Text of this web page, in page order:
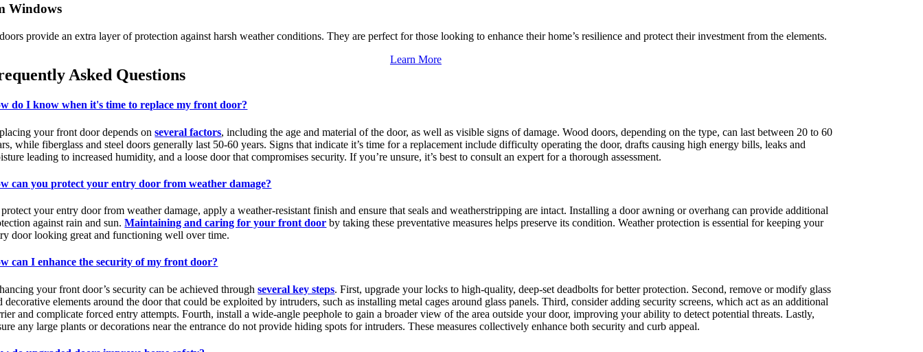
Windows
provide an extra layer of protection against harsh weather conditions. They are perfect for those looking to enhance their home’s resilience and protect their investment from the elements.
Learn More
Asked Questions
do I know when it's time to replace my front door?
your front door depends onseveral factors, including the age and material of the door, as well as visible signs of damage. Wood doors, depending on the type, can last between 20 to 60
while fiberglass and steel doors generally last 50-60 years. Signs that indicate it’s time for a replacement include difficulty operating the door, drafts causing high energy bills, leaks and
leading to increased humidity, and a loose door that compromises security. If you’re unsure, it’s best to consult an expert for a thorough assessment.
can you protect your entry door from weather damage?
your entry door from weather damage, apply a weather-resistant finish and ensure that seals and weatherstripping are intact. Installing a door awning or overhang can provide additional
against rain and sun.Maintaining and caring for your front door by taking these preventative measures helps preserve its condition. Weather protection is essential for keeping your
door looking great and functioning well over time.
can I enhance the security of my front door?
your front door’s security can be achieved throughseveral key steps. First, upgrade your locks to high-quality, deep-set deadbolts for better protection. Second, remove or modify glass
decorative elements around the door that could be exploited by intruders, such as installing metal cages around glass panels. Third, consider adding security screens, which act as an additional
and complicate forced entry attempts. Fourth, install a wide-angle peephole to gain a broader view of the area outside your door, improving your ability to detect potential threats. Lastly,
any large plants or decorations near the entrance do not provide hiding spots for intruders. These measures collectively enhance both security and curb appeal.